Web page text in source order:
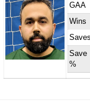
GAA
Wins
Saves
Save
%